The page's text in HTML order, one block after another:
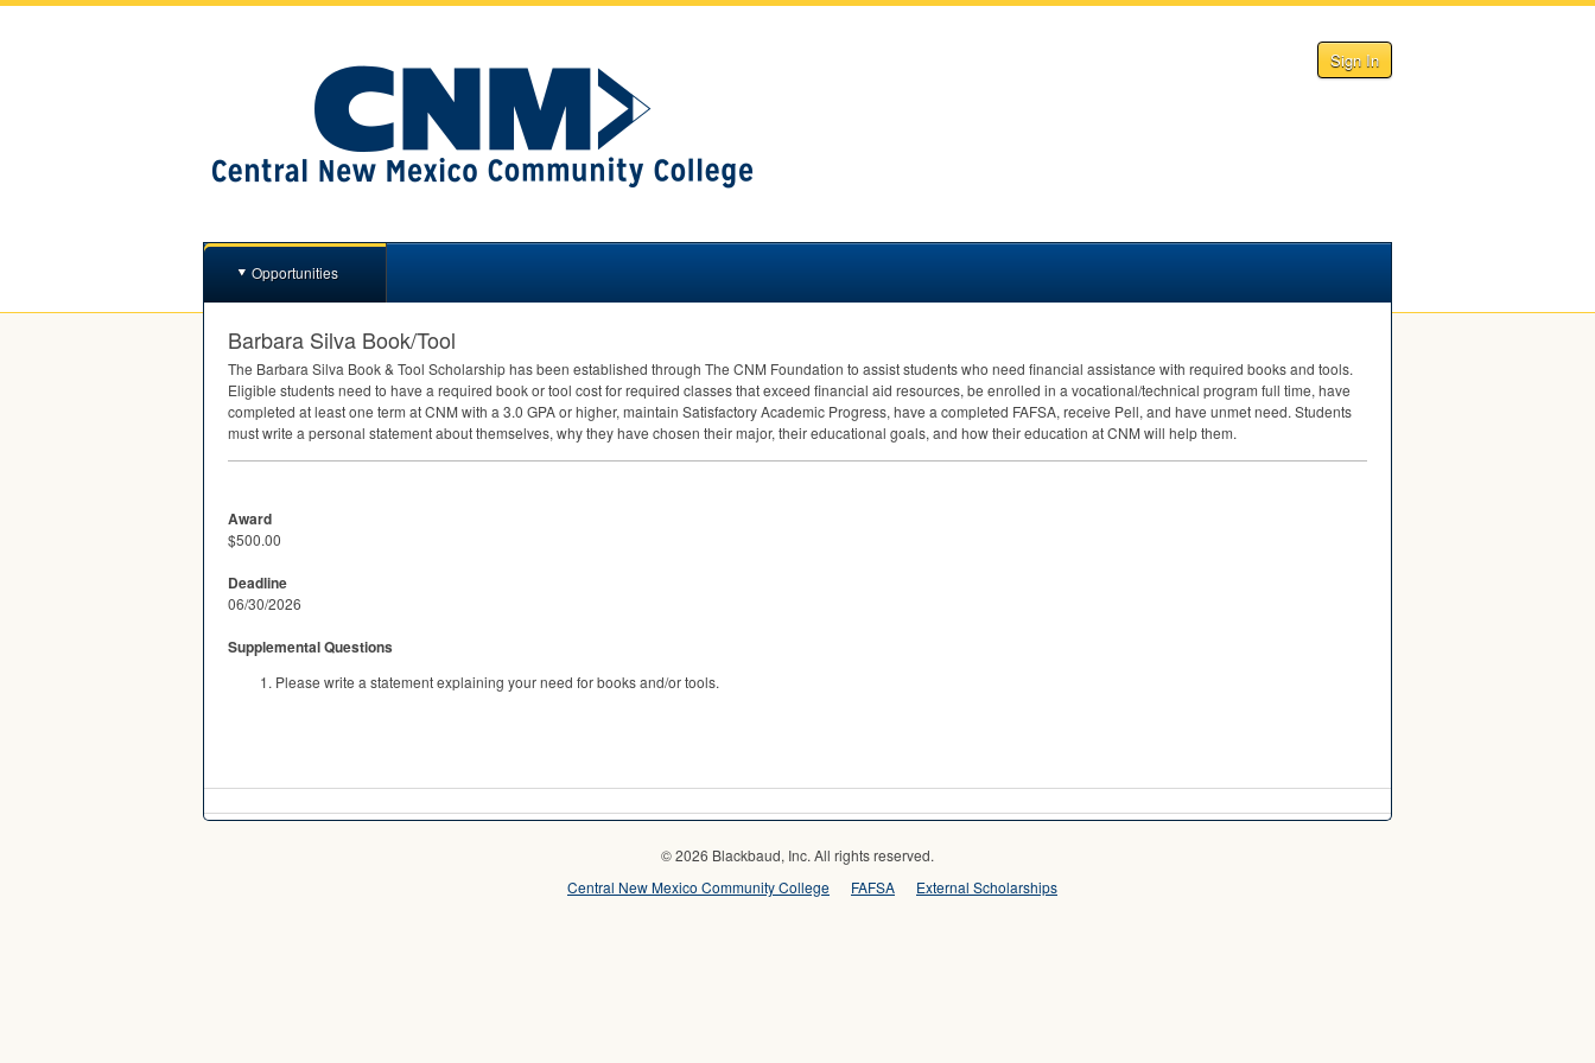
Sign In
Opportunities
Barbara Silva Book/Tool
The Barbara Silva Book & Tool Scholarship has been established through The CNM Foundation to assist students who need financial assistance with required books and tools.
Eligible students need to have a required book or tool cost for required classes that exceed financial aid resources, be enrolled in a vocational/technical program full time, have
completed at least one term atCNM with a 3.0 GPAor higher, maintain Satisfactory Academic Progress, have a completed FAFSA, receive Pell, and have unmet need. Students
must write a personal statement about themselves, why they have chosen their major, their educational goals, and how their education atCNM will help them.
Award
$500.00
Deadline
06/30/2026
Supplemental Questions
Please write a statement explaining your need for books and/or tools.
© 2026 Blackbaud, Inc. All rights reserved.
Central New Mexico Community College
FAFSA External Scholarships